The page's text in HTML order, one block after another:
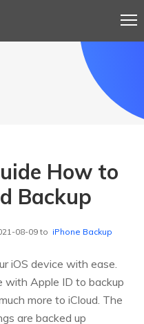
How to
Backup
08-09 to iPhone Backup
iOS device with ease.
with Apple ID to backup
more to iCloud. The
are backed up